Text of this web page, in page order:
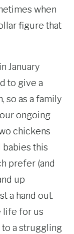
when
figure that
January
to give a
so as a family
ongoing
chickens
babies this
prefer (and
up
a hand out.
life for us
to a struggling